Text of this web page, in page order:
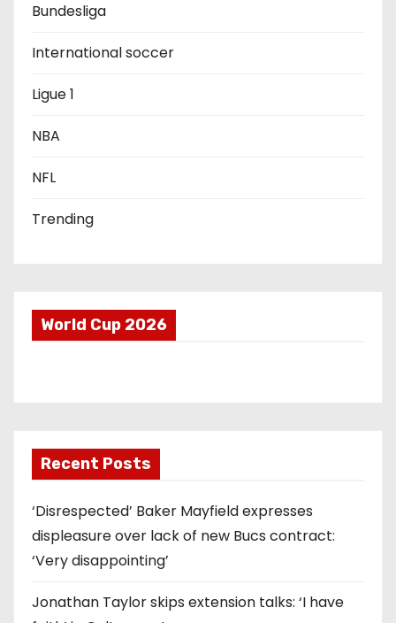
t
i
o
n
Bundesliga
International soccer
Ligue 1
NBA
NFL
Trending
World Cup 2026
Recent Posts
‘Disrespected’ Baker Mayfield expresses
displeasure over lack of new Bucs contract:
‘Very disappointing’
Jonathan Taylor skips extension talks: ‘I have